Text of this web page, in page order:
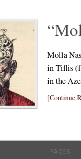
Molla
in Tiflis
in the
[Continue
PAGES